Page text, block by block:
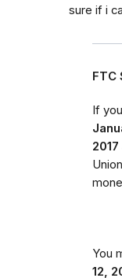
sure if i
FTC
If
2017
You
12,